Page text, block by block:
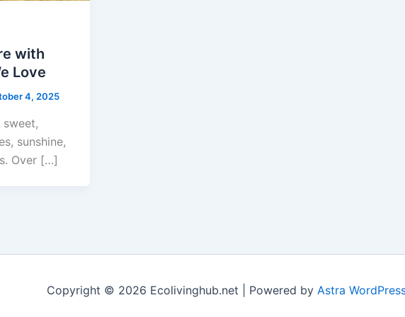
with
Love
4, 2025
sweet,
sunshine,
Over […]
Copyright © 2026 Ecolivinghub.net | Powered by Astra